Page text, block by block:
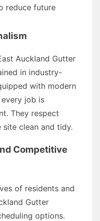
reduce future
Auckland Gutter
in industry-
with modern
job is
They respect
clean and tidy.
Competitive
of residents and
Gutter
options.